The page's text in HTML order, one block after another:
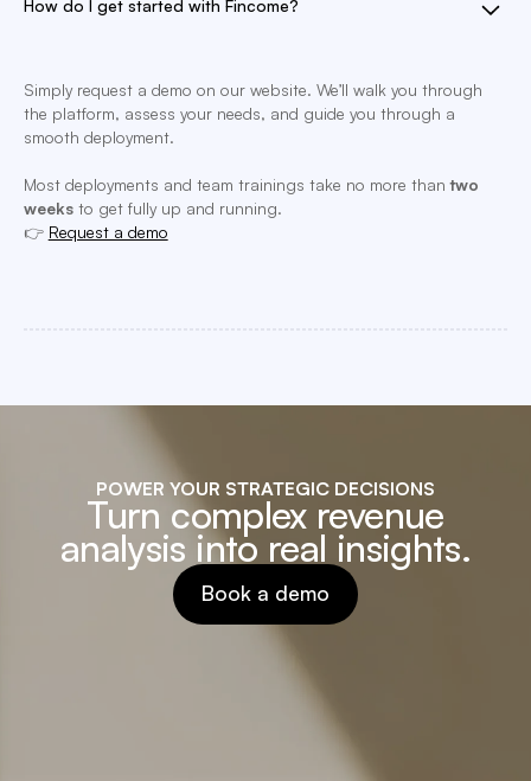
How do I get started with Fincome?
Simply request a demo on our website. We’ll walk you through
the platform, assess your needs, and guide you through a
smooth deployment.
Most deployments and team trainings take no more thantwo
weeksto get fully up and running.
👉 Request a demo
POWER YOUR STRATEGIC DECISIONS
Turn complex revenue
analysis into real insights.
Book a demo